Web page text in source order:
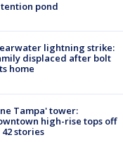
pond
lightning strike:
displaced after bolt
home
Tampa' tower:
high-rise tops off
42 stories